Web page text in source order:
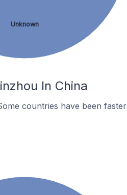
Unknown
In China
countries have been faster